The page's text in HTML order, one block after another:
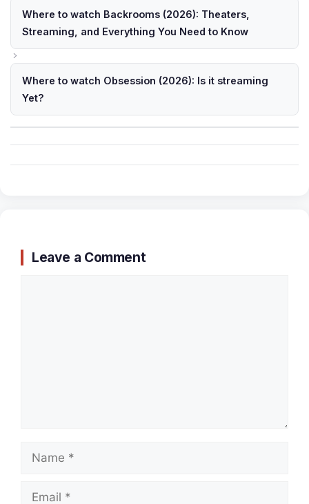
Where to watch Backrooms (2026): Theaters,
Streaming, and Everything You Need to Know
Where to watch Obsession (2026): Is it streaming
Yet?
Leave a Comment
Name
Email